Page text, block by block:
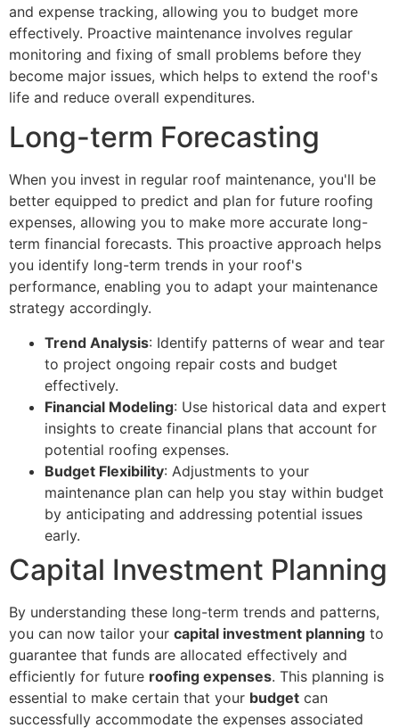
and expense tracking, allowing you to budget more
effectively. Proactive maintenance involves regular
monitoring and fixing of small problems before they
become major issues, which helps to extend the roof's
life and reduce overall expenditures.
Long-term Forecasting
When you invest in regular roof maintenance, you'll be
better equipped to predict and plan for future roofing
expenses, allowing you to make more accurate long-
term financial forecasts. This proactive approach helps
you identify long-term trends in your roof's
performance, enabling you to adapt your maintenance
strategy accordingly.
Trend Analysis: Identify patterns of wear and tear
to project ongoing repair costs and budget
effectively.
Financial Modeling: Use historical data and expert
insights to create financial plans that account for
potential roofing expenses.
Budget Flexibility: Adjustments to your
maintenance plan can help you stay within budget
by anticipating and addressing potential issues
early.
Capital Investment Planning
By understanding these long-term trends and patterns,
you can now tailor your capital investment planning to
guarantee that funds are allocated effectively and
efficiently for future roofing expenses. This planning is
essential to make certain that your budget can
successfully accommodate the expenses associated